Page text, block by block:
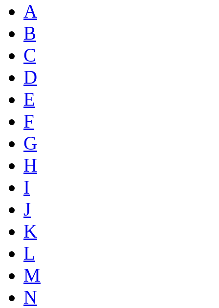
A
B
C
D
E
F
G
H
I
J
K
L
M
N